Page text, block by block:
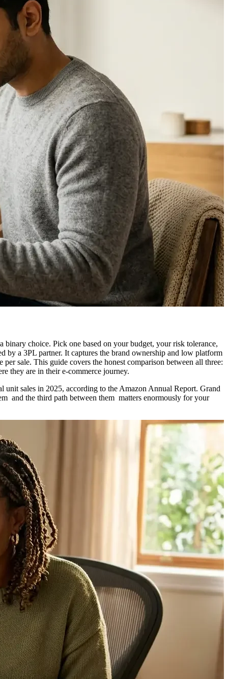
binary choice. Pick one based on your budget, your risk tolerance,
a 3PL partner. It captures the brand ownership and low platform
sale. This guide covers the honest comparison between all three:
they are in their e-commerce journey.
unit sales in 2025, according to the Amazon Annual Report. Grand
and the third path between them matters enormously for your